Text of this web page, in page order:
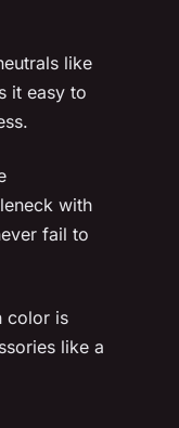
like
it easy to
with
fail to
color is
like a